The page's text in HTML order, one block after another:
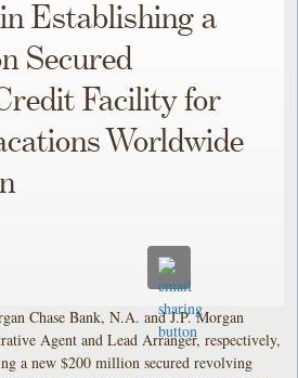
Establishing a
Secured
Facility for
Worldwide
Chase Bank, N.A. and J.P. Morgan
Agent and Lead Arranger, respectively,
a new $200 million secured revolving